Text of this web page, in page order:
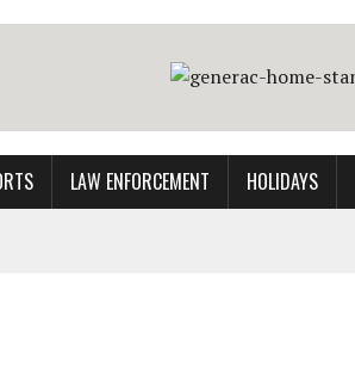
LAW ENFORCEMENT HOLIDAYS